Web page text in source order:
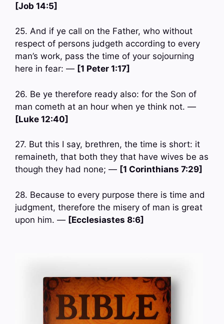
[Job 14:5]
25. And if ye call on the Father, who without
respect of persons judgeth according to every
man’s work, pass the time of your sojourning
here in fear: — [1 Peter 1:17]
26. Be ye therefore ready also: for the Son of
man cometh at an hour when ye think not. —
[Luke 12:40]
27. But this I say, brethren, the time is short: it
remaineth, that both they that have wives be as
though they had none; — [1 Corinthians 7:29]
28. Because to every purpose there is time and
judgment, therefore the misery of man is great
upon him. — [Ecclesiastes 8:6]